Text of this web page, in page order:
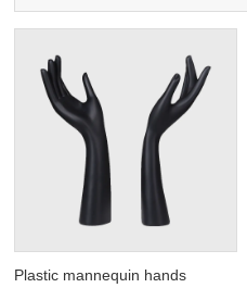
Plastic mannequin hands